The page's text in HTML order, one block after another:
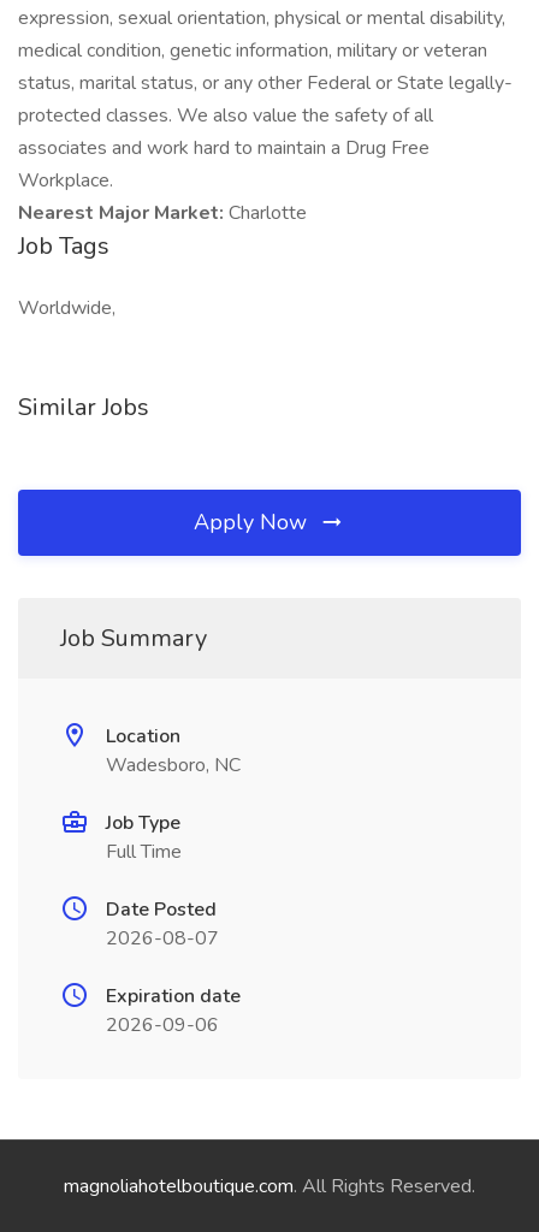
expression, sexual orientation, physical or mental disability,
medical condition, genetic information, military or veteran
status, marital status, or any other Federal or State legally-
protected classes. We also value the safety of all
associates and work hard to maintain a Drug Free
Workplace.
Nearest Major Market: Charlotte
Job Tags
Worldwide,
Similar Jobs
Apply Now
Job Summary
Location
Wadesboro, NC
Job Type
Full Time
Date Posted
2026-08-07
Expiration date
2026-09-06
magnoliahotelboutique.com. All Rights Reserved.